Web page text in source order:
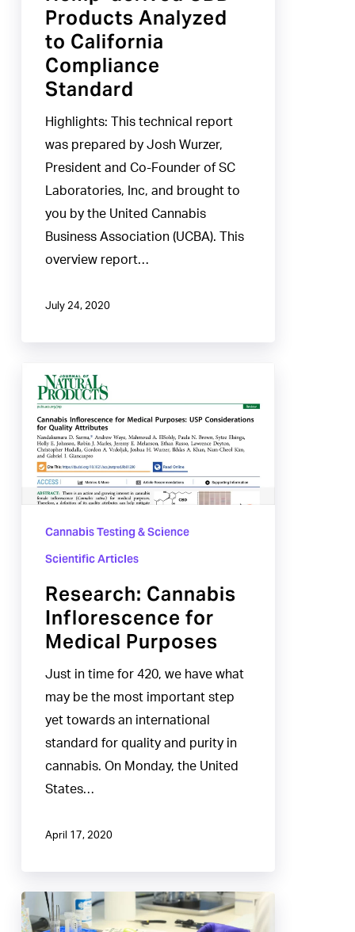
California
Compliance
Standard
Products Analyzed
to California
Compliance
Standard
Highlights: This technical report
was prepared by Josh Wurzer,
President and Co-Founder of SC
Laboratories, Inc, and brought to
you by the United Cannabis
Business Association (UCBA). This
overview report…
July 24, 2020
Research:
Cannabis
Inflorescence
Medical
Purposes
Cannabis Testing & Science
Scientific Articles
Research: Cannabis
Inflorescence for
Medical Purposes
Just in time for 420, we have what
may be the most important step
yet towards an international
standard for quality and purity in
cannabis. On Monday, the United
States…
April 17, 2020
Cannabis
Batch